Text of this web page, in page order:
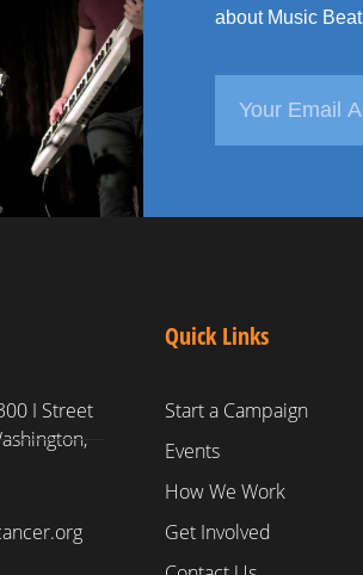
about Music
I Street
Quick Links
Start a Campaign
Events
How We Work
Get Involved